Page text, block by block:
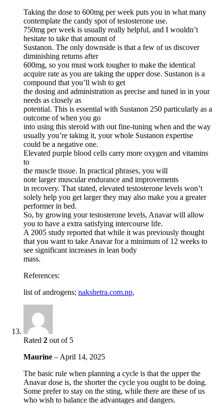
Taking the dose to 600mg per week puts you in what many
contemplate the candy spot of testosterone use.
750mg per week is usually really helpful, and I wouldn’t
hesitate to take that amount of
Sustanon. The only downside is that a few of us discover
diminishing returns after
600mg, so you must work tougher to make the identical
acquire rate as you are taking the upper dose. Sustanon is a
compound that you’ll wish to get
the dosing and administration as precise and tuned in in your
needs as closely as
potential. This is essential with Sustanon 250 particularly as a
outcome of when you go
into using this steroid with out fine-tuning when and the way
usually you’re taking it, your whole Sustanon expertise
could be a negative one.
Elevated purple blood cells carry more oxygen and vitamins
to
the muscle tissue. In practical phrases, you will
note larger muscular endurance and improvements
in recovery. That stated, elevated testosterone levels won’t
solely help you get larger they may also make you a greater
performer in bed.
So, by growing your testosterone levels, Anavar will allow
you to have a extra satisfying intercourse life.
A 2005 study reported that while it was previously thought
that you want to take Anavar for a minimum of 12 weeks to
see significant increases in lean body
mass.
References:
list of androgens; nakshetra.com.np,
Rated 2 out of 5
Maurine – April 14, 2025
The basic rule when planning a cycle is that the upper the
Anavar dose is, the shorter the cycle you ought to be doing.
Some prefer to stay on the sting, while there are these of us
who wish to balance the advantages and dangers.